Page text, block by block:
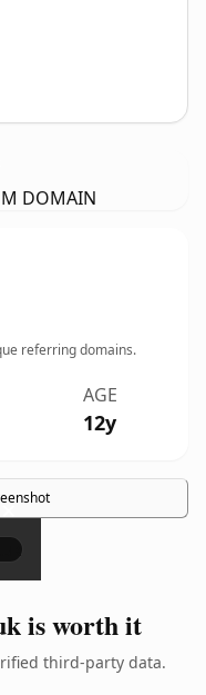
DOMAIN
referring domains.
AGE
12y
×
is worth it
third-party data.